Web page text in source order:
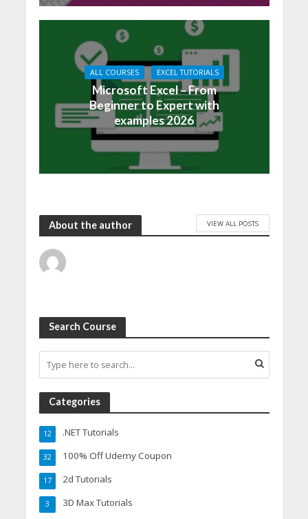
ALL COURSES EXCEL TUTORIALS
Microsoft Excel – From
Beginner to Expert with
examples 2026
About the author VIEW ALL POSTS
Search Course
Categories
.NET Tutorials
12
100% Off Udemy Coupon
32
2d Tutorials
17
3D Max Tutorials
3